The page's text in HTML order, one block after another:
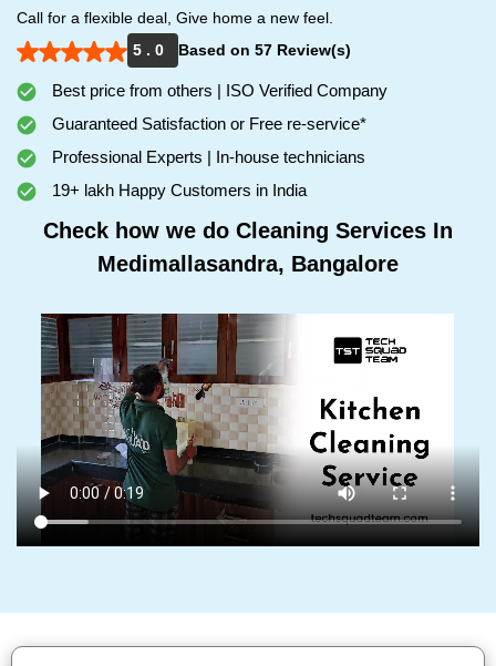
Call for a flexible deal, Give home a new feel.
5 . 0
Based on 57 Review(s)
Best price from others | ISO Verified Company
Guaranteed Satisfaction or Free re-service*
Professional Experts | In-house technicians
19+ lakh Happy Customers in India
Check how we do Cleaning Services In
Medimallasandra, Bangalore